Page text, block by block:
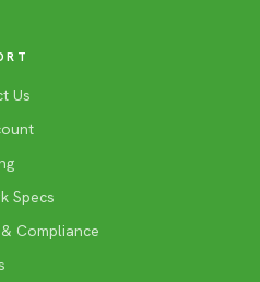
Us
Specs
Compliance